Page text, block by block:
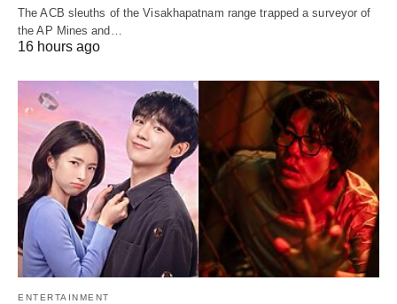
The ACB sleuths of the Visakhapatnam range trapped a surveyor of
the AP Mines and…
16 hours ago
ENTERTAINMENT